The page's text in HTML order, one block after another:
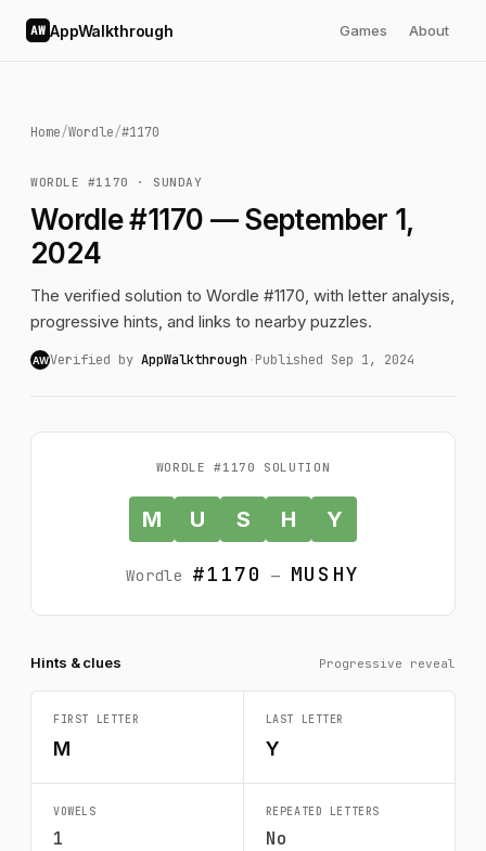
AW AppWalkthrough Games About
Home/Wordle/#1170
WORDLE #1170 · SUNDAY
Wordle #1170 — September 1,
2024
The verified solution to Wordle #1170, with letter analysis,
progressive hints, and links to nearby puzzles.
AWVerified by AppWalkthrough ·Published Sep 1, 2024
WORDLE #1170 SOLUTION
M U S H Y
Wordle #1170 — MUSHY
Hints & clues Progressive reveal
FIRST LETTER
M
LAST LETTER
Y
VOWELS
1
REPEATED LETTERS
No